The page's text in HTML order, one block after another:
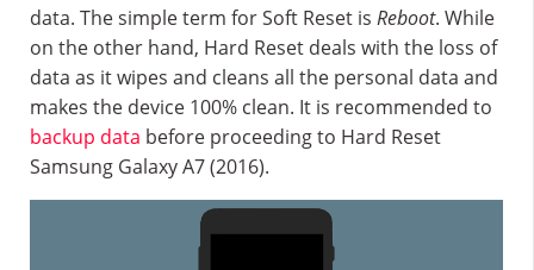
data. The simple term for Soft Reset is Reboot. While
on the other hand, Hard Reset deals with the loss of
data as it wipes and cleans all the personal data and
makes the device 100% clean. It is recommended to
backup data before proceeding to Hard Reset
Samsung Galaxy A7 (2016).